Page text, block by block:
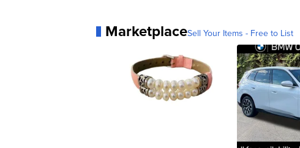
MarketplaceSell Your Items - Free to List